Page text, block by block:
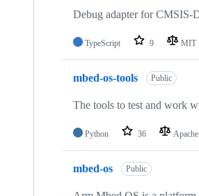
Debug adapter for
TypeScript 9 MIT
mbed-os-tools Public
The tools to test and work
Python 36
mbed-os Public